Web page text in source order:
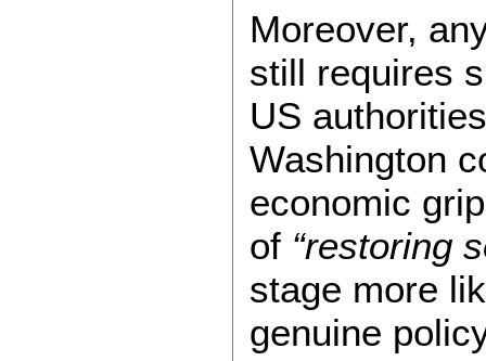
Moreover,
still requires
US
Washington
economic
of “restoring
stage more
genuine